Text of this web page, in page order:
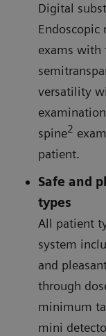
Digital
Endoscopic
exams with
versatility
spine2
patient.
Safe and
types
All patient
system
and
through
minimum
mini